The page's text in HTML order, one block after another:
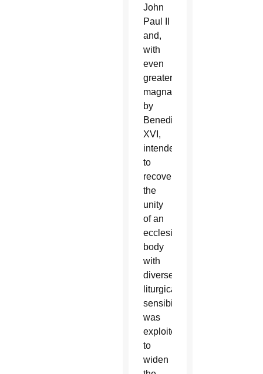
John
Paul II
and,
with
even
greater
magnanimity
by
Benedict
XVI,
intended
to
recover
the
unity
of an
ecclesial
body
with
diverse
liturgical
sensibilities,
was
exploited
to
widen